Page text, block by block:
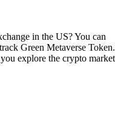
in the US? You can
Green Metaverse Token.
explore the crypto market